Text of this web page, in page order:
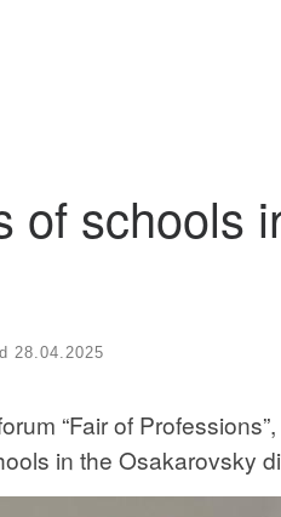
of schools
28.04.2025
“Fair of
in the Osakarovsky